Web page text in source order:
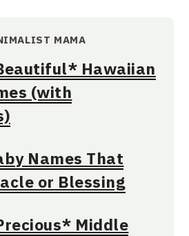
MAMA
Hawaiian
(with
Names That
or Blessing
Middle